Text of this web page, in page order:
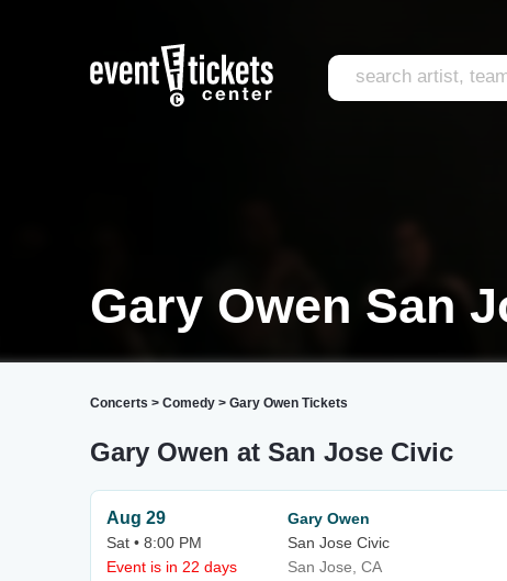
Gary Owen San
Concerts > Comedy > Gary Owen Tickets
Gary Owen at San Jose Civic
Aug 29
Sat • 8:00 PM
Event is in 22 days
Gary Owen
San Jose Civic
San Jose, CA